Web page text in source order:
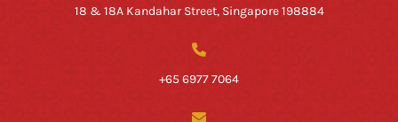
18 & 18A Kandahar Street, Singapore 198884
+65 6977 7064